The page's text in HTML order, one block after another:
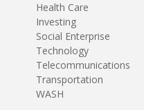
Health Care
Investing
Social Enterprise
Technology
Telecommunications
Transportation
WASH